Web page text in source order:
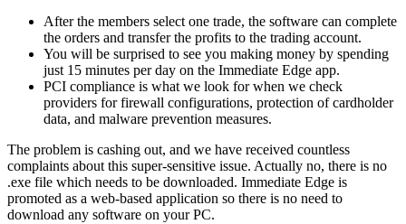
After the members select one trade, the software can complete
the orders and transfer the profits to the trading account.
You will be surprised to see you making money by spending
just 15 minutes per day on the Immediate Edge app.
PCI compliance is what we look for when we check
providers for firewall configurations, protection of cardholder
data, and malware prevention measures.
The problem is cashing out, and we have received countless
complaints about this super-sensitive issue. Actually no, there is no
.exe file which needs to be downloaded. Immediate Edge is
promoted as a web-based application so there is no need to
download any software on your PC.